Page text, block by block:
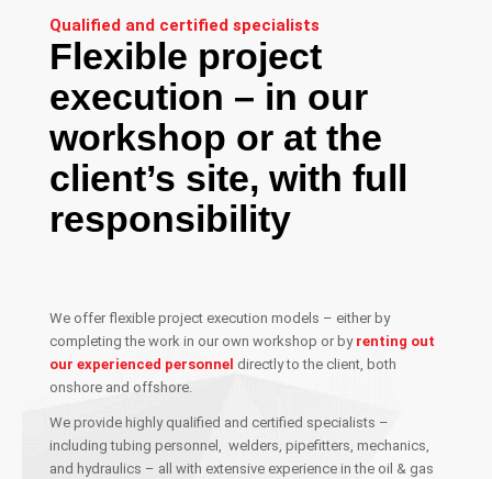
Qualified and certified specialists
Flexible project
execution – in our
workshop or at the
client’s site, with full
responsibility
We offer flexible project execution models – either by
completing the work in our own workshop or by renting out
our experienced personnel directly to the client, both
onshore and offshore.
We provide highly qualified and certified specialists –
including tubing personnel, welders, pipefitters, mechanics,
and hydraulics – all with extensive experience in the oil & gas